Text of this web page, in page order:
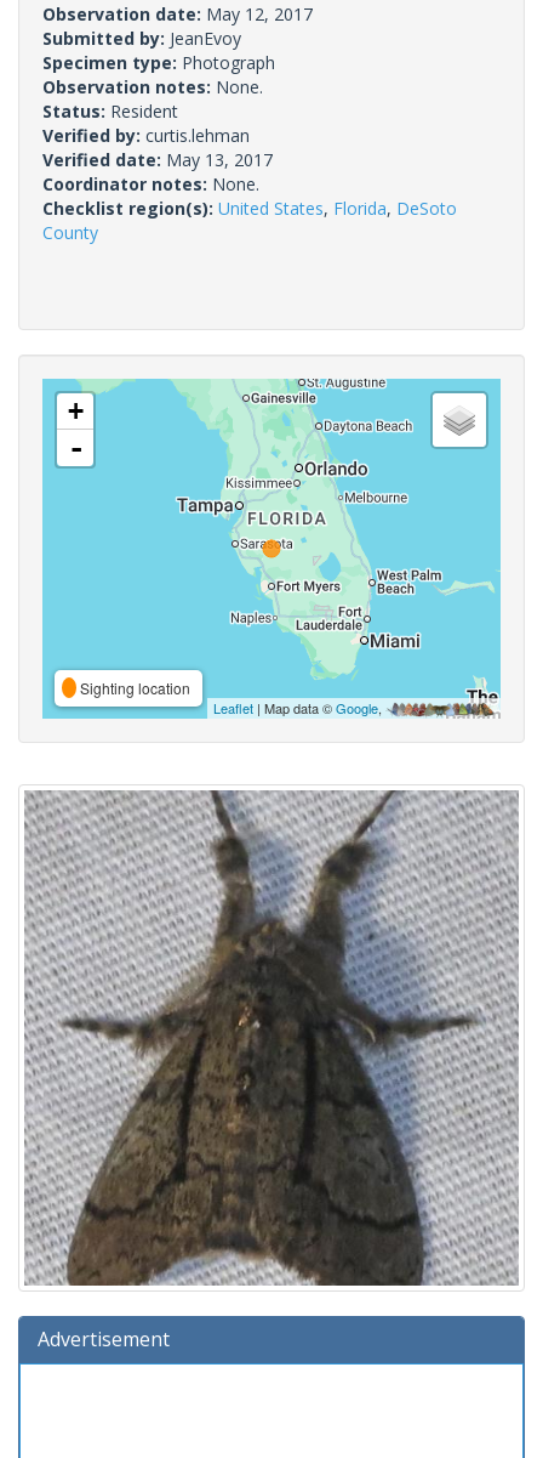
Observation date: May 12, 2017
Submitted by: JeanEvoy
Specimen type: Photograph
Observation notes: None.
Status: Resident
Verified by: curtis.lehman
Verified date: May 13, 2017
Coordinator notes: None.
Checklist region(s): United States, Florida, DeSoto
County
+
-
Sighting location
Leaflet | Map data ©Google,
Advertisement